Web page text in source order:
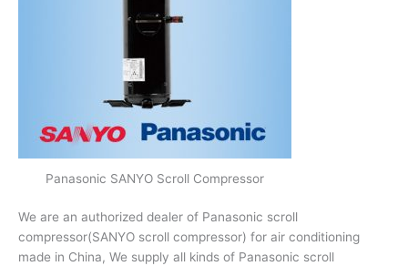
Panasonic SANYO Scroll Compressor
We are an authorized dealer of Panasonic scroll
compressor(SANYO scroll compressor) for air conditioning
made in China, We supply all kinds of Panasonic scroll